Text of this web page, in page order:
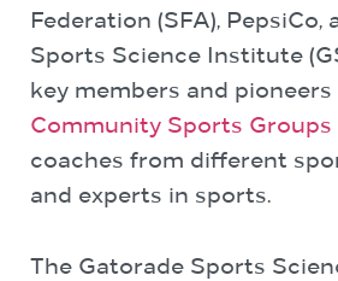
Federation (SFA), PepsiCo,
Sports Science Institute
key members and pioneers
Community Sports Groups
coaches from different
and experts in sports.
The Gatorade Sports